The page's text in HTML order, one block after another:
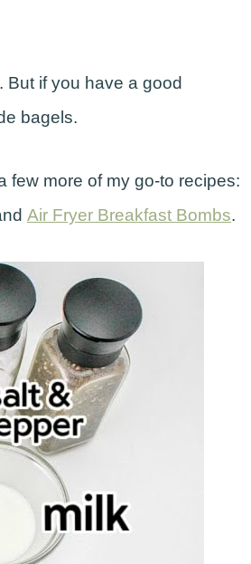
But if you have a good
bagels.
few more of my go-to recipes:
Air Fryer Breakfast Bombs.